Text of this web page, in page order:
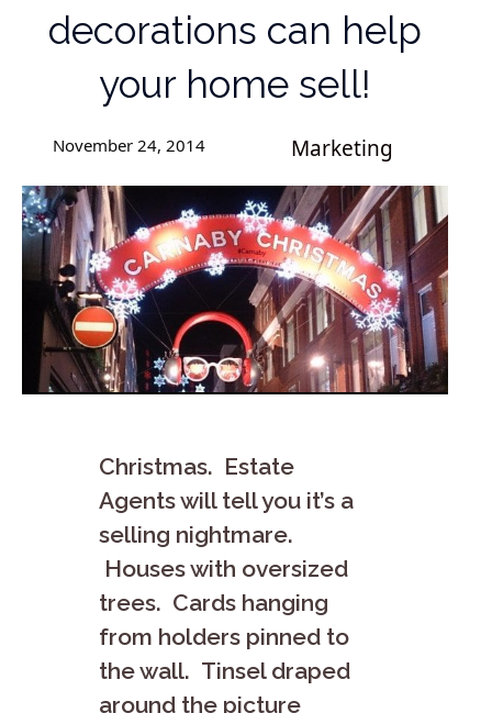
decorations can help
your home sell!
November 24, 2014 Marketing
Christmas. Estate
Agents will tell you it’s a
selling nightmare.
Houses with oversized
trees. Cards hanging
from holders pinned to
the wall. Tinsel draped
around the picture